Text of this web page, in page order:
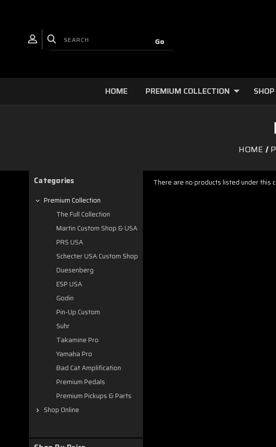
HOME PREMIUM COLLECTION
HOME
Categories
Premium Collection
The Full Collection
Martin Custom Shop & USA
PRS USA
Schecter USA Custom Shop
Duesenberg
ESP USA
Godin
Pin-Up Custom
Suhr
Takamine Pro
Yamaha Pro
Bad Cat Amplification
Premium Pedals
Premium Pickups & Parts
Shop Online
There are no products listed under this